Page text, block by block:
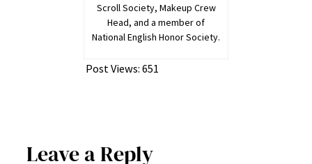
Scroll Society, Makeup Crew
Head, and a member of
National English Honor Society.
Post Views: 651
Leave a Reply